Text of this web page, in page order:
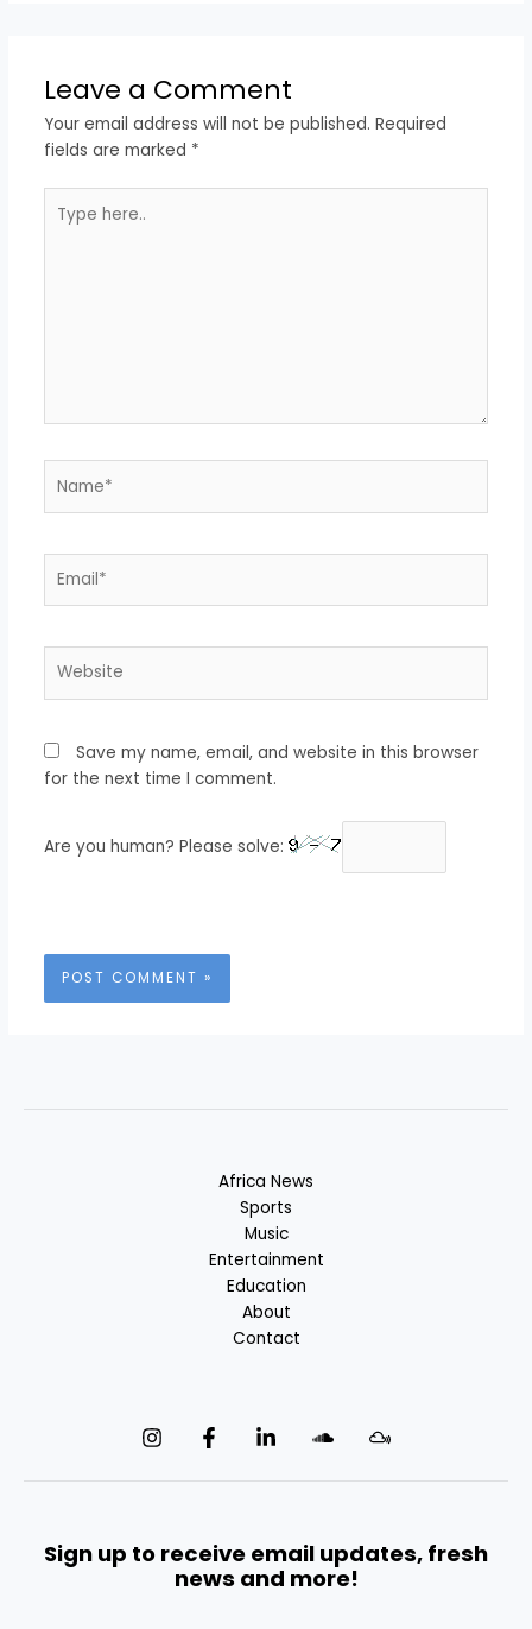
Leave a Comment
Your email address will not be published. Required
fields are marked *
here..
Save my name, email, and website in this browser
for the next time I comment.
Are you human? Please solve:
Africa News
Sports
Music
Entertainment
Education
About
Contact
Sign up to receive email updates, fresh
news and more!